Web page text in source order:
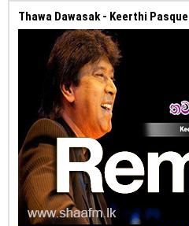
Thawa Dawasak - Keerthi Pasquel